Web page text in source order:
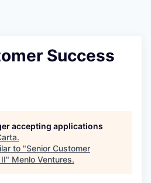
Success
accepting applications
.
to "Senior Customer
" Menlo Ventures.